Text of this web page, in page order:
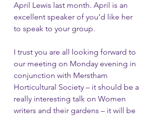
April Lewis last month. April is an
excellent speaker of you’d like her
to speak to your group.
I trust you are all looking forward to
our meeting on Monday evening in
conjunction with Merstham
Horticultural Society – it should be a
really interesting talk on Women
writers and their gardens – it will be